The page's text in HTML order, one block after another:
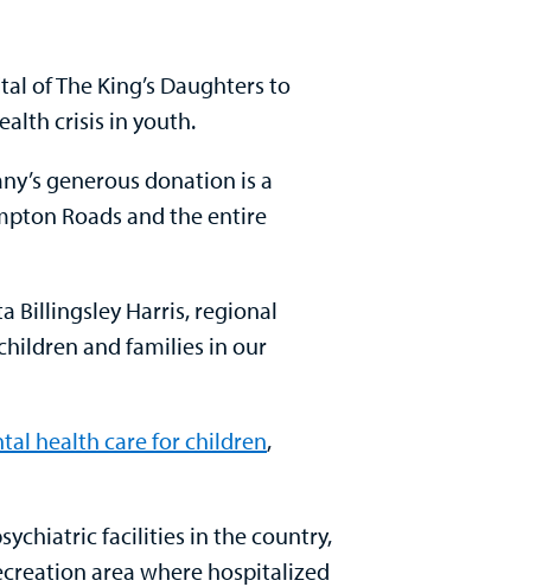
of The King’s Daughters to
crisis in youth.
generous donation is a
Roads and the entire
Billingsley Harris, regional
and families in our
health care for children,
facilities in the country,
area where hospitalized